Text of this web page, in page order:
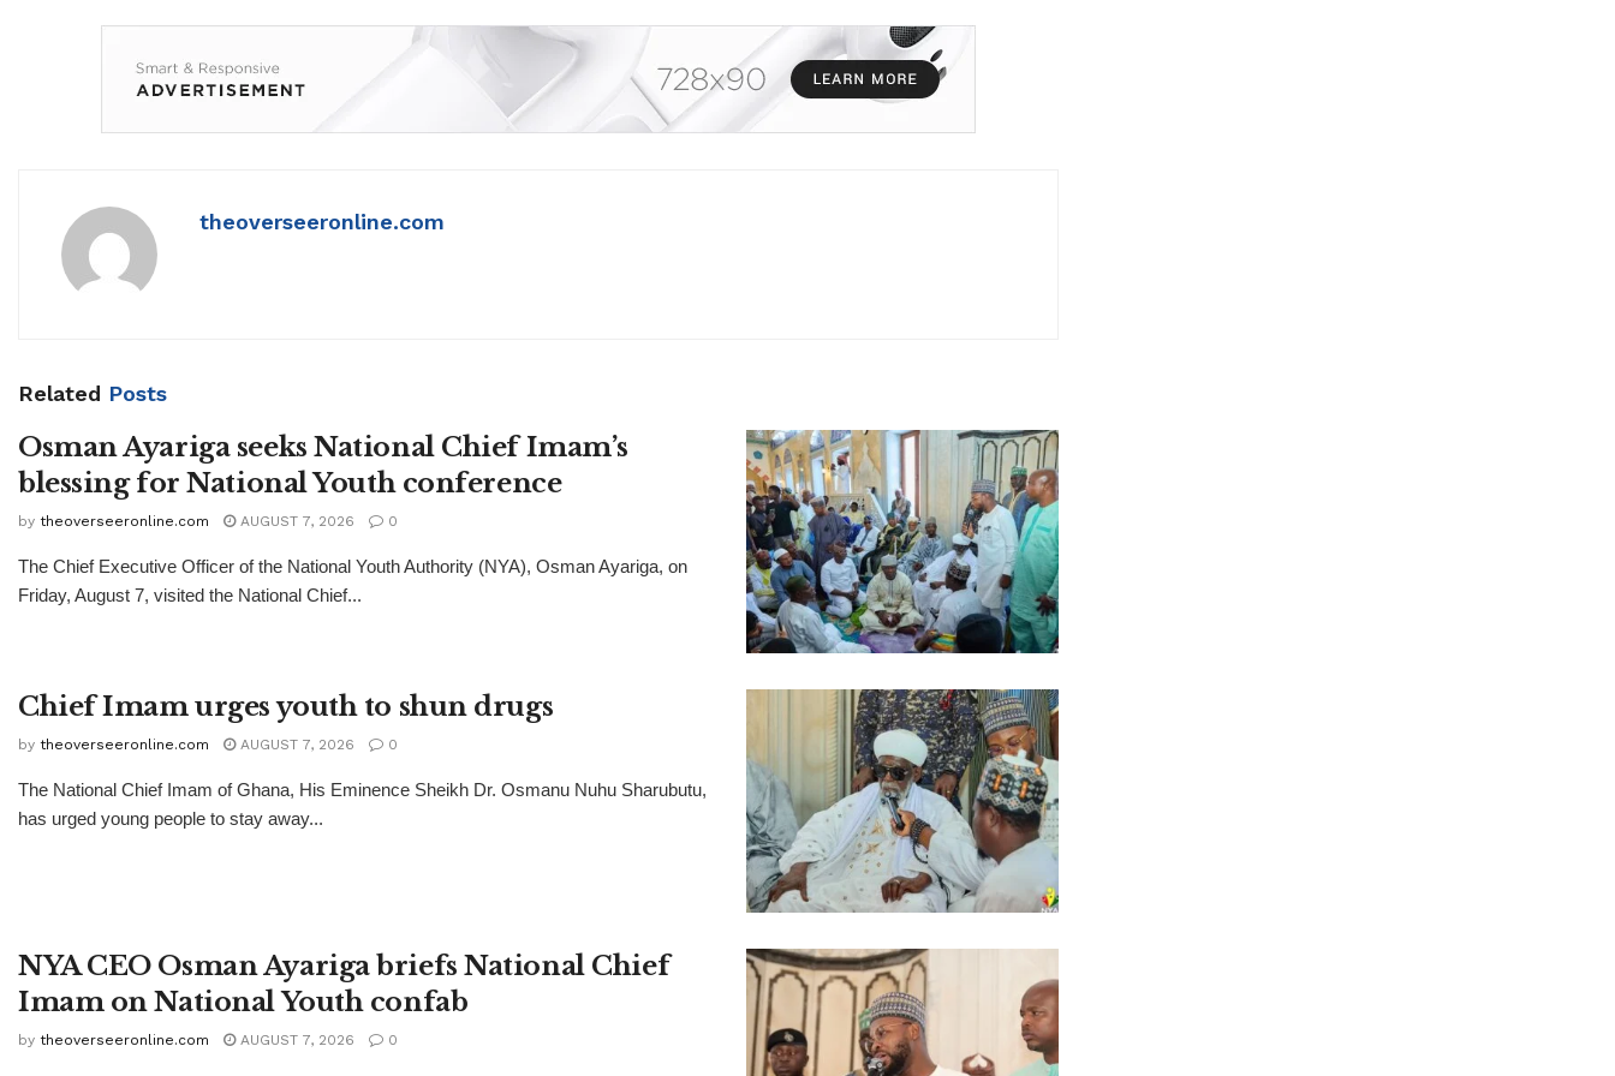
theoverseeronline.com
Related Posts
Osman Ayariga seeks National Chief Imam’s
blessing for National Youth conference
by theoverseeronline.com AUGUST 7, 2026 0
The Chief Executive Officer of the National Youth Authority (NYA), Osman Ayariga, on
Friday, August 7, visited the National Chief...
Chief Imam urges youth to shun drugs
by theoverseeronline.com AUGUST 7, 2026 0
The National Chief Imam of Ghana, His Eminence Sheikh Dr. Osmanu Nuhu Sharubutu,
has urged young people to stay away...
NYA CEO Osman Ayariga briefs National Chief
Imam on National Youth confab
by theoverseeronline.com AUGUST 7, 2026 0